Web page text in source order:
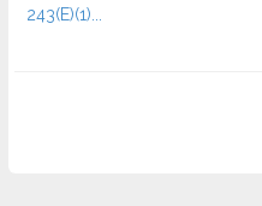
243(E)(1)...